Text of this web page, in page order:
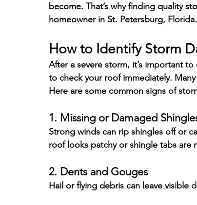
become. That’s why finding quality
homeowner in St. Petersburg, Florida.
How to Identify Storm
After a severe storm, it’s important
to check your roof immediately.
Here are some common signs of
1. Missing or Damaged
Strong winds can rip shingles off or
roof looks patchy or shingle tabs are
2. Dents and Gouges
Hail or flying debris can leave visible